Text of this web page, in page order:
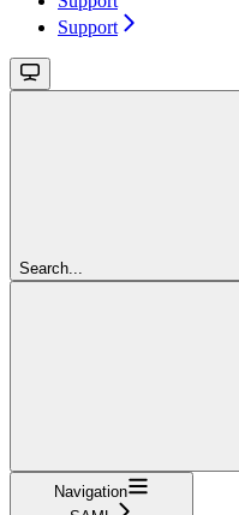
Support
Search...
Navigation